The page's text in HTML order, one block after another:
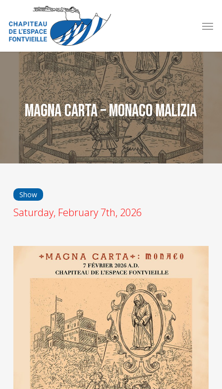
main
content
Magna Carta – Monaco Malizia
Show
Saturday, February 7th, 2026